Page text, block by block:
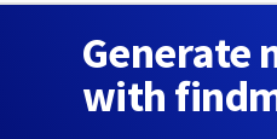
Generate
with